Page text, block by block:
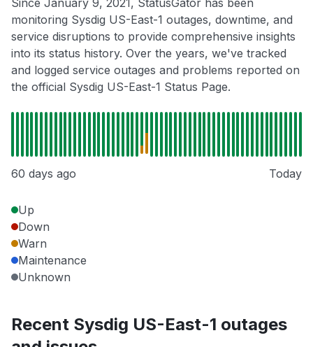
Since January 9, 2021, StatusGator has been
monitoring Sysdig US-East-1 outages, downtime, and
service disruptions to provide comprehensive insights
into its status history. Over the years, we've tracked
and logged service outages and problems reported on
the official Sysdig US-East-1 Status Page.
60 days ago Today
Up
Down
Warn
Maintenance
Unknown
Recent Sysdig US-East-1 outages